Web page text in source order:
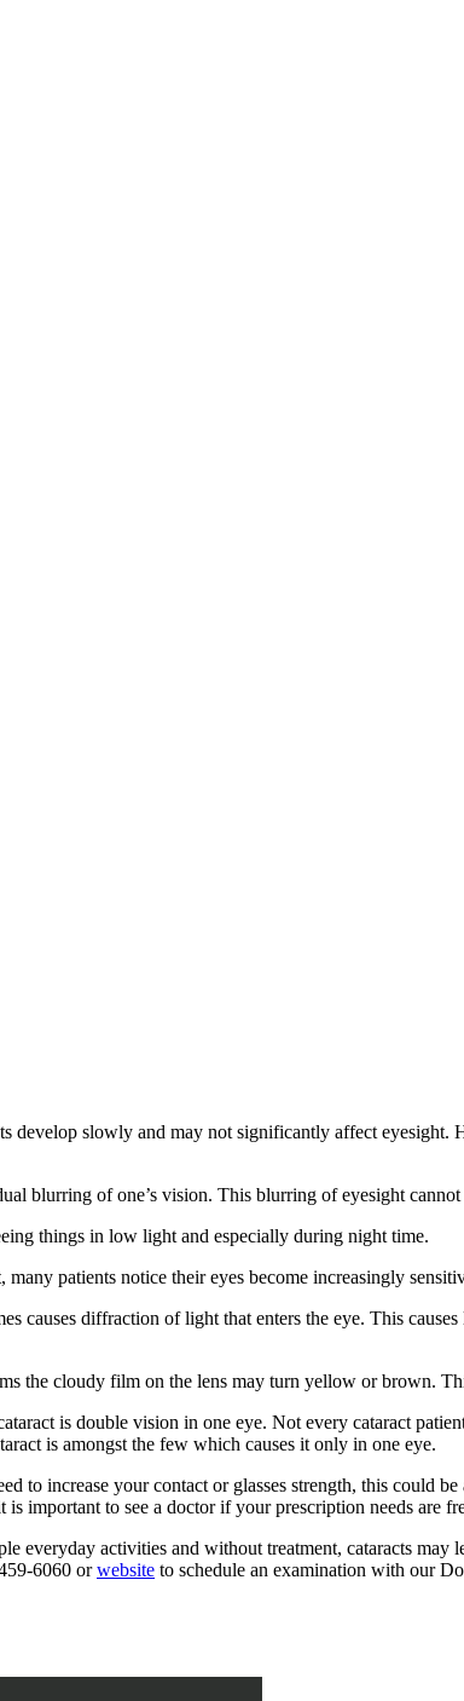
develop slowly and may not significantly affect
blurring of one’s vision. This blurring of eyesight
things in low light and especially during night time.
patients notice their eyes become increasingly
causes diffraction of light that enters the eye. This
the cloudy film on the lens may turn yellow or brown.
is double vision in one eye. Not every cataract
is amongst the few which causes it only in one eye.
to increase your contact or glasses strength, this could
important to see a doctor if your prescription needs are
activities and without treatment, cataracts may
6060 orwebsite to schedule an examination with our